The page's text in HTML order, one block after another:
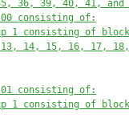
36, 39, 40, 41, and
consisting of:
1 consisting of
14, 15, 16, 17,
consisting of:
1 consisting of